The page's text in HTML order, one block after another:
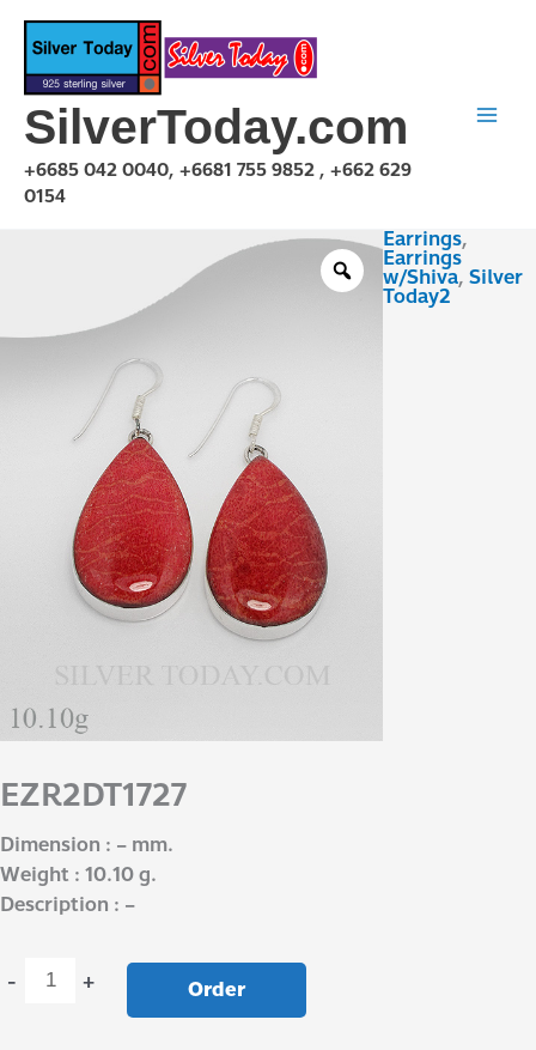
Skip
content
SilverToday.com
+6685 042 0040, +6681 755 9852 , +662 629
0154
Earrings,
Earrings
w/Shiva, Silver
Today2
EZR2DT1727
Dimension : – mm.
Weight : 10.10 g.
Description : –
- + Order